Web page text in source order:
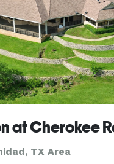
at Cherokee
TX Area